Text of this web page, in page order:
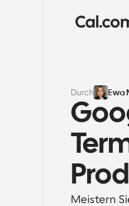
Durch Ewa
Meistern